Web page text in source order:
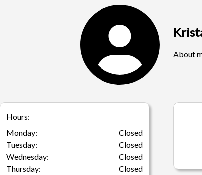
About
Hours:
Monday:
Closed
Tuesday:
Closed
Wednesday:
Closed
Thursday:
Closed